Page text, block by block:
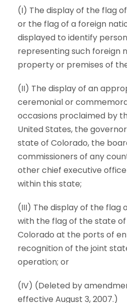
(I) The display of the flag
or the flag of a foreign
displayed to identify
representing such foreign
property or premises of
(II) The display of an
ceremonial or
occasions proclaimed by
United States, the
state of Colorado, the
commissioners of any
other chief executive
within this state;
(III) The display of the flag
with the flag of the state of
Colorado at the ports of
recognition of the joint
operation; or
(IV) (Deleted by
effective August 3, 2007.)